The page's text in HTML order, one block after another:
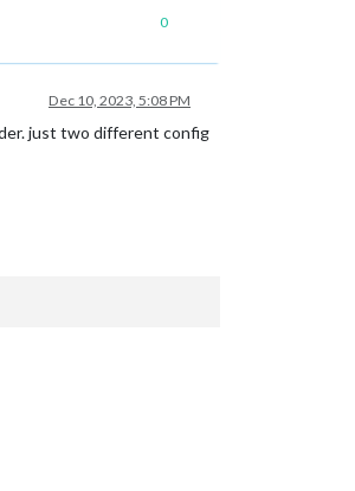
0
Dec 10, 2023, 5:08 PM
just two different config